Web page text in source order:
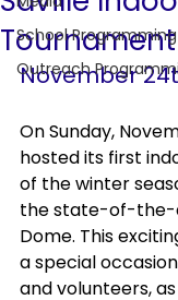
School Programming
Outreach
Tournament
November
On Sunday,
hosted its first
of the winter
the state-of-the-
Dome. This
a special
and volunteers,